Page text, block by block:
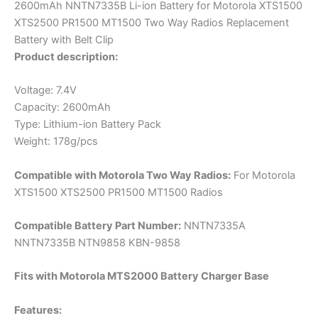
2600mAh NNTN7335B Li-ion Battery for Motorola XTS1500
XTS2500 PR1500 MT1500 Two Way Radios Replacement
Battery with Belt Clip
Product description:
Voltage: 7.4V
Capacity: 2600mAh
Type: Lithium-ion Battery Pack
Weight: 178g/pcs
Compatible with Motorola Two Way Radios: For Motorola
XTS1500 XTS2500 PR1500 MT1500 Radios
Compatible Battery Part Number: NNTN7335A
NNTN7335B NTN9858 KBN-9858
Fits with Motorola MTS2000 Battery Charger Base
Features: